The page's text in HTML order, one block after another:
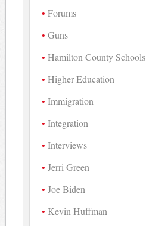
Forums
Guns
Hamilton County Schools
Higher Education
Immigration
Integration
Interviews
Jerri Green
Joe Biden
Kevin Huffman